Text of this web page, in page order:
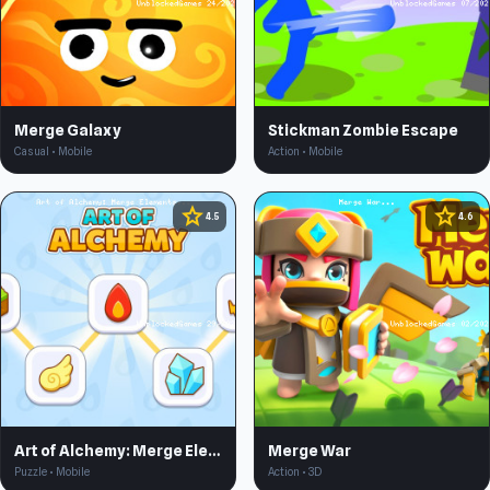
Merge Galaxy
Casual • Mobile
Stickman Zombie Escape
Action • Mobile
star 4.5
Art of Alchemy: Merge Elements
Puzzle • Mobile
star 4.6
Merge War
Action • 3D